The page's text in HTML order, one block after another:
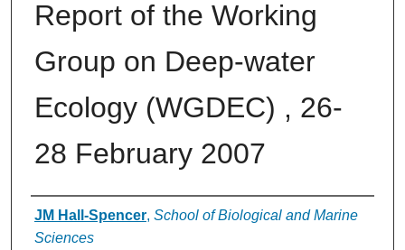
Report of the Working
Group on Deep-water
Ecology (WGDEC) , 26-
28 February 2007
Authors
JM Hall-Spencer, School of Biological and Marine
Sciences